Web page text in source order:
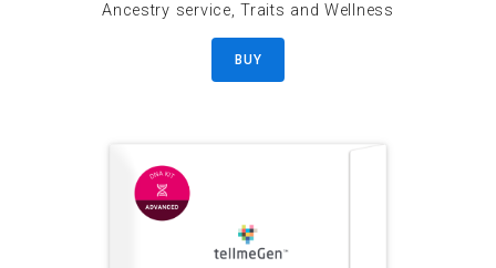
Ancestry service, Traits and Wellness
BUY